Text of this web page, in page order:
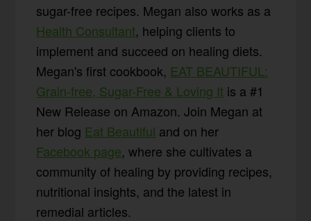
sugar-free recipes. Megan also works as a
Health Consultant, helping clients to
implement and succeed on healing diets.
Megan's first cookbook, EAT BEAUTIFUL:
Grain-free, Sugar-Free & Loving It is a #1
New Release on Amazon. Join Megan at
her blog Eat Beautiful and on her
Facebook page, where she cultivates a
community of healing by providing recipes,
nutritional insights, and the latest in
remedial articles.